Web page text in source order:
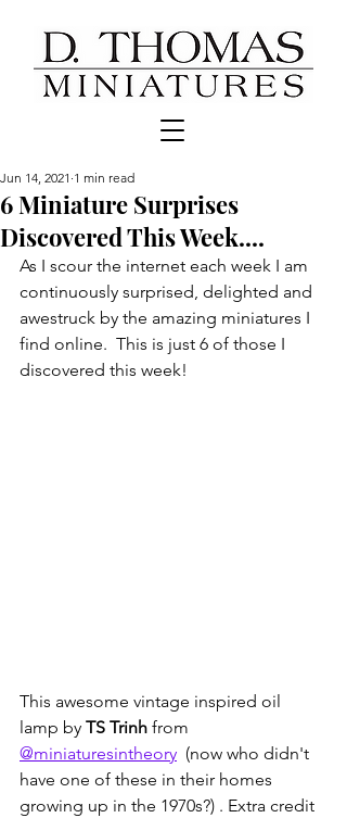
6 Miniature Surprises
Discovered This Week....
Jun 14, 2021 1 min read
As I scour the internet each week I am
continuously surprised, delighted and
awestruck by the amazing miniatures I
find online.  This is just 6 of those I
discovered this week!
This awesome vintage inspired oil
lamp by TS Trinh from
@miniaturesintheory
  (now who didn't
have one of these in their homes
growing up in the 1970s?) . Extra credit